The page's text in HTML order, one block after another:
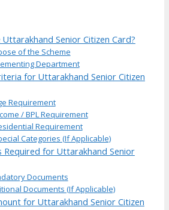
Senior Citizen Card?
of the Scheme
Department
for Uttarakhand Senior Citizen
Requirement
/ BPL Requirement
Requirement
Categories (If Applicable)
Required for Uttarakhand Senior
Documents
Documents (If Applicable)
for Uttarakhand Senior Citizen